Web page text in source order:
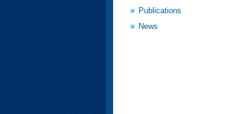
Publications
News